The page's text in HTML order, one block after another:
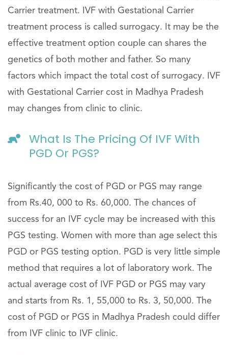
Carrier treatment. IVF with Gestational Carrier
treatment process is called surrogacy. It may be the
effective treatment option couple can shares the
genetics of both mother and father. So many
factors which impact the total cost of surrogacy. IVF
with Gestational Carrier cost in Madhya Pradesh
may changes from clinic to clinic.
What Is The Pricing Of IVF With
PGD Or PGS?
Significantly the cost of PGD or PGS may range
from Rs.40, 000 to Rs. 60,000. The chances of
success for an IVF cycle may be increased with this
PGS testing. Women with more than age select this
PGD or PGS testing option. PGD is very little simple
method that requires a lot of laboratory work. The
actual average cost of IVF PGD or PGS may vary
and starts from Rs. 1, 55,000 to Rs. 3, 50,000. The
cost of PGD or PGS in Madhya Pradesh could differ
from IVF clinic to IVF clinic.